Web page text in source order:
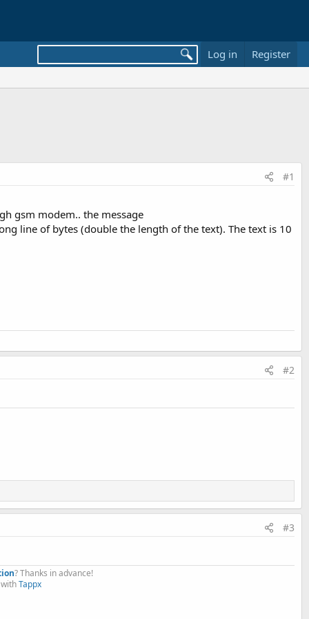
Log in Register
#1
gsm modem.. the message
#2
#3
? Thanks in advance!
Tappx